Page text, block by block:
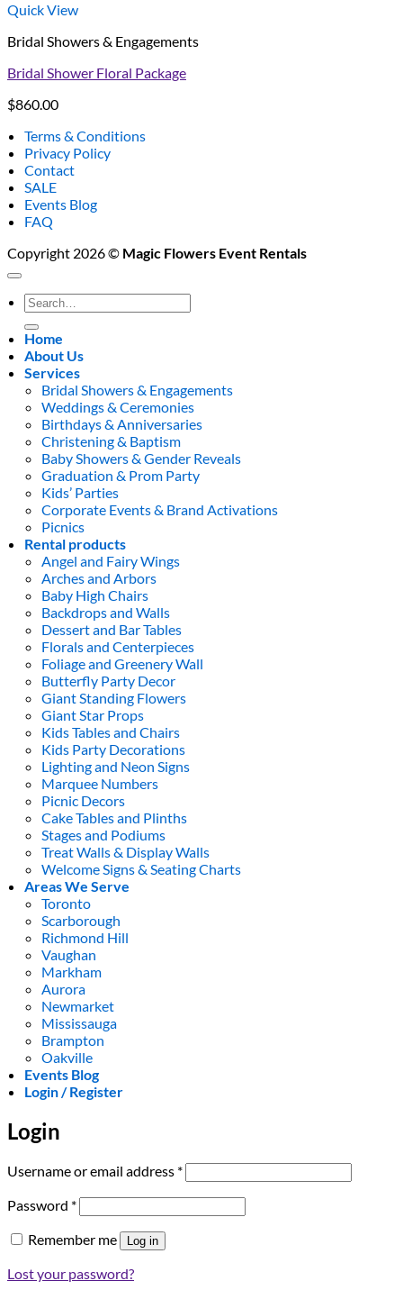
Quick View
Bridal Showers & Engagements
Bridal Shower Floral Package
$860.00
Terms & Conditions
Privacy Policy
Contact
SALE
Events Blog
FAQ
Copyright 2026 © Magic Flowers Event Rentals
Search
for:
Home
About Us
Services
Bridal Showers & Engagements
Weddings & Ceremonies
Birthdays & Anniversaries
Christening & Baptism
Baby Showers & Gender Reveals
Graduation & Prom Party
Kids’ Parties
Corporate Events & Brand Activations
Picnics
Rental products
Angel and Fairy Wings
Arches and Arbors
Baby High Chairs
Backdrops and Walls
Dessert and Bar Tables
Florals and Centerpieces
Foliage and Greenery Wall
Butterfly Party Decor
Giant Standing Flowers
Giant Star Props
Kids Tables and Chairs
Kids Party Decorations
Lighting and Neon Signs
Marquee Numbers
Picnic Decors
Cake Tables and Plinths
Stages and Podiums
Treat Walls & Display Walls
Welcome Signs & Seating Charts
Areas We Serve
Toronto
Scarborough
Richmond Hill
Vaughan
Markham
Aurora
Newmarket
Mississauga
Brampton
Oakville
Events Blog
Login / Register
Login
Username or email address *Required
Password *Required
Remember me Log in
Lost your password?